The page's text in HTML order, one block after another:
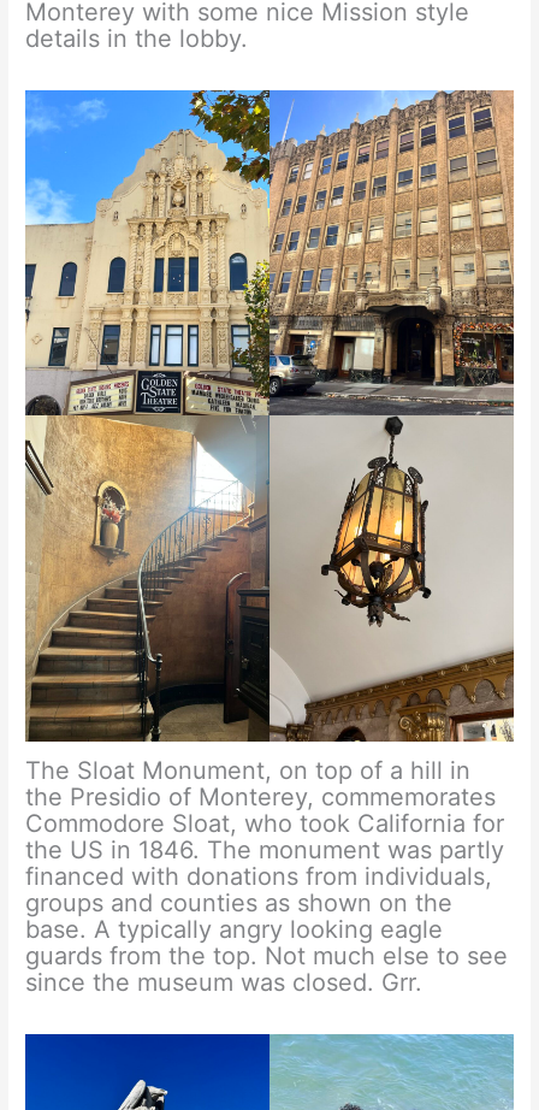
Monterey with some nice Mission style
details in the lobby.
The Sloat Monument, on top of a hill in
the Presidio of Monterey, commemorates
Commodore Sloat, who took California for
the US in 1846. The monument was partly
financed with donations from individuals,
groups and counties as shown on the
base. A typically angry looking eagle
guards from the top. Not much else to see
since the museum was closed. Grr.